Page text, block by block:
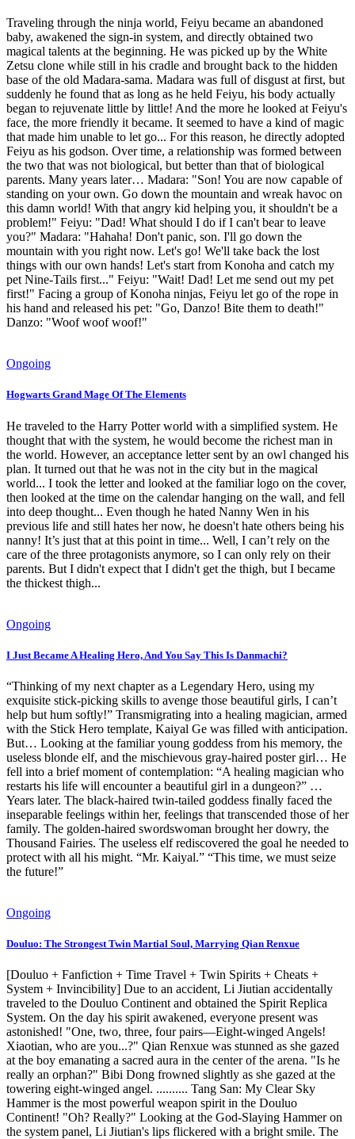
Traveling through the ninja world, Feiyu became an abandoned
baby, awakened the sign-in system, and directly obtained two
magical talents at the beginning. He was picked up by the White
Zetsu clone while still in his cradle and brought back to the hidden
base of the old Madara-sama. Madara was full of disgust at first, but
suddenly he found that as long as he held Feiyu, his body actually
began to rejuvenate little by little! And the more he looked at Feiyu's
face, the more friendly it became. It seemed to have a kind of magic
that made him unable to let go... For this reason, he directly adopted
Feiyu as his godson. Over time, a relationship was formed between
the two that was not biological, but better than that of biological
parents. Many years later… Madara: "Son! You are now capable of
standing on your own. Go down the mountain and wreak havoc on
this damn world! With that angry kid helping you, it shouldn't be a
problem!" Feiyu: "Dad! What should I do if I can't bear to leave
you?" Madara: "Hahaha! Don't panic, son. I'll go down the
mountain with you right now. Let's go! We'll take back the lost
things with our own hands! Let's start from Konoha and catch my
pet Nine-Tails first..." Feiyu: "Wait! Dad! Let me send out my pet
first!" Facing a group of Konoha ninjas, Feiyu let go of the rope in
his hand and released his pet: "Go, Danzo! Bite them to death!"
Danzo: "Woof woof woof!"
Ongoing
Hogwarts Grand Mage Of The Elements
He traveled to the Harry Potter world with a simplified system. He
thought that with the system, he would become the richest man in
the world. However, an acceptance letter sent by an owl changed his
plan. It turned out that he was not in the city but in the magical
world... I took the letter and looked at the familiar logo on the cover,
then looked at the time on the calendar hanging on the wall, and fell
into deep thought... Even though he hated Nanny Wen in his
previous life and still hates her now, he doesn't hate others being his
nanny! It’s just that at this point in time... Well, I can’t rely on the
care of the three protagonists anymore, so I can only rely on their
parents. But I didn't expect that I didn't get the thigh, but I became
the thickest thigh...
Ongoing
I Just Became A Healing Hero, And You Say This Is Danmachi?
“Thinking of my next chapter as a Legendary Hero, using my
exquisite stick-picking skills to avenge those beautiful girls, I can’t
help but hum softly!” Transmigrating into a healing magician, armed
with the Stick Hero template, Kaiyal Ge was filled with anticipation.
But… Looking at the familiar young goddess from his memory, the
useless blonde elf, and the mischievous gray-haired poster girl… He
fell into a brief moment of contemplation: “A healing magician who
restarts his life will encounter a beautiful girl in a dungeon?” …
Years later. The black-haired twin-tailed goddess finally faced the
inseparable feelings within her, feelings that transcended those of her
family. The golden-haired swordswoman brought her dowry, the
Thousand Fairies. The useless elf rediscovered the goal he needed to
protect with all his might. “Mr. Kaiyal.” “This time, we must seize
the future!”
Ongoing
Douluo: The Strongest Twin Martial Soul, Marrying Qian Renxue
[Douluo + Fanfiction + Time Travel + Twin Spirits + Cheats +
System + Invincibility] Due to an accident, Li Jiutian accidentally
traveled to the Douluo Continent and obtained the Spirit Replica
System. On the day his spirit awakened, everyone present was
astonished! "One, two, three, four pairs—Eight-winged Angels!
Xiaotian, who are you...?" Qian Renxue was stunned as she gazed
at the boy emanating a sacred aura in the center of the arena. "Is he
really an orphan?" Bibi Dong frowned slightly as she gazed at the
towering eight-winged angel. .......... Tang San: My Clear Sky
Hammer is the most powerful weapon spirit in the Douluo
Continent! "Oh? Really?" Looking at the God-Slaying Hammer on
the system panel, Li Jiutian's lips flickered with a bright smile. The